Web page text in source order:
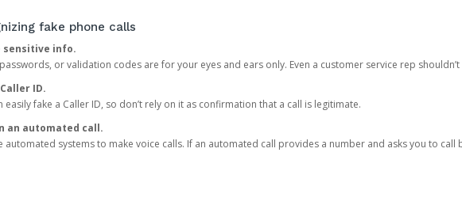
fake phone calls
sensitive info.
or validation codes are for your eyes and ears only. Even a customer service rep
ID.
easily fake a Caller ID, so don’t rely on it as confirmation that a call is legitimate.
an automated call.
automated systems to make voice calls. If an automated call provides a number and asks you to call